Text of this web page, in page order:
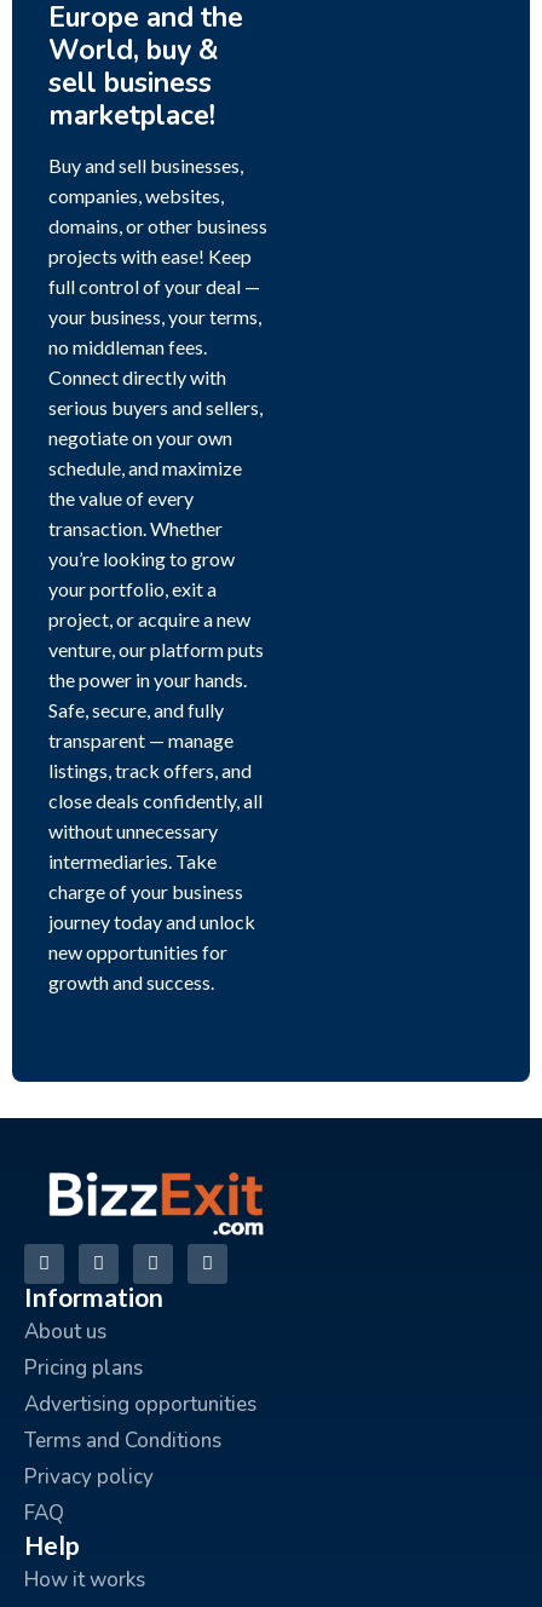
Europe and the
World, buy &
sell business
marketplace!
Buy and sell businesses,
companies, websites,
domains, or other business
projects with ease! Keep
full control of your deal —
your business, your terms,
no middleman fees.
Connect directly with
serious buyers and sellers,
negotiate on your own
schedule, and maximize
the value of every
transaction. Whether
you’re looking to grow
your portfolio, exit a
project, or acquire a new
venture, our platform puts
the power in your hands.
Safe, secure, and fully
transparent — manage
listings, track offers, and
close deals confidently, all
without unnecessary
intermediaries. Take
charge of your business
journey today and unlock
new opportunities for
growth and success.
Information
About us
Pricing plans
Advertising opportunities
Terms and Conditions
Privacy policy
FAQ
Help
How it works